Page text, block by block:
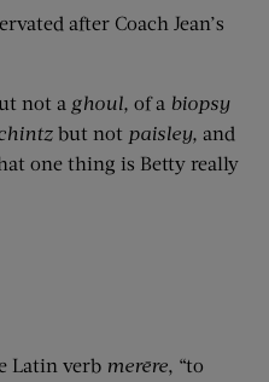
after Coach Jean’s
not a ghoul, of a biopsy
but not paisley, and
one thing is Betty really
Latin verb merēre, “to